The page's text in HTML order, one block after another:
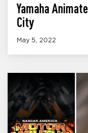
Yamaha
City
May 5, 2022